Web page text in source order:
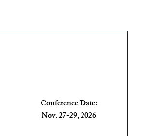
Conference Date:
Nov. 27-29, 2026